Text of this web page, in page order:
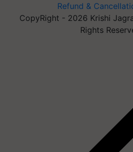
Refund &
CopyRight - 2026 Krishi
Rights